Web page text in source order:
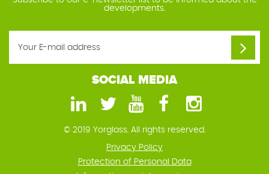
developments.
SOCIAL MEDIA
© 2019 Yorglass. All rights reserved.
Privacy Policy
Protection of Personal Data